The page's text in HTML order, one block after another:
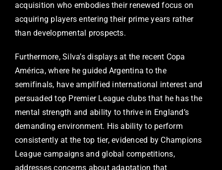
acquisition who embodies their renewed focus on
acquiring players entering their prime years rather
than developmental prospects.
Furthermore, Silva’s displays at the recent Copa
América, where he guided Argentina to the
semifinals, have amplified international interest and
persuaded top Premier League clubs that he has the
mental strength and ability to thrive in England’s
demanding environment. His ability to perform
consistently at the top tier, evidenced by Champions
League campaigns and global competitions,
addresses concerns about adaptation that